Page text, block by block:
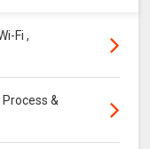
Fi ,
&